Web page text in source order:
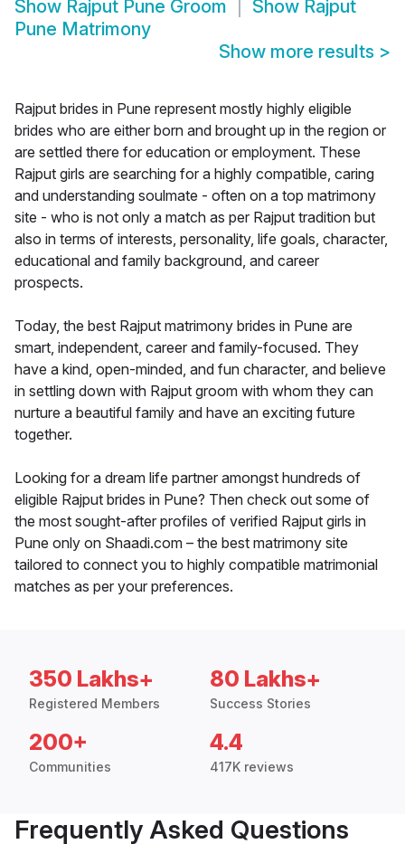
Show Rajput Pune Groom Show Rajput
Pune Matrimony
Show more results >
Rajput brides in Pune represent mostly highly eligible
brides who are either born and brought up in the region or
are settled there for education or employment. These
Rajput girls are searching for a highly compatible, caring
and understanding soulmate - often on a top matrimony
site - who is not only a match as per Rajput tradition but
also in terms of interests, personality, life goals, character,
educational and family background, and career
prospects.
Today, the best Rajput matrimony brides in Pune are
smart, independent, career and family-focused. They
have a kind, open-minded, and fun character, and believe
in settling down with Rajput groom with whom they can
nurture a beautiful family and have an exciting future
together.
Looking for a dream life partner amongst hundreds of
eligible Rajput brides in Pune? Then check out some of
the most sought-after profiles of verified Rajput girls in
Pune only on Shaadi.com – the best matrimony site
tailored to connect you to highly compatible matrimonial
matches as per your preferences.
350 Lakhs+
Registered Members
80 Lakhs+
Success Stories
200+
Communities
4.4
417K reviews
Frequently Asked Questions